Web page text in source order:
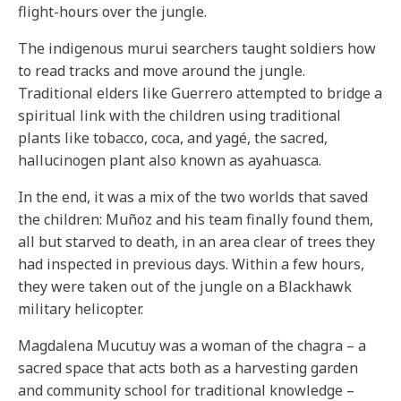
flight-hours over the jungle.
The indigenous murui searchers taught soldiers how
to read tracks and move around the jungle.
Traditional elders like Guerrero attempted to bridge a
spiritual link with the children using traditional
plants like tobacco, coca, and yagé, the sacred,
hallucinogen plant also known as ayahuasca.
In the end, it was a mix of the two worlds that saved
the children: Muñoz and his team finally found them,
all but starved to death, in an area clear of trees they
had inspected in previous days. Within a few hours,
they were taken out of the jungle on a Blackhawk
military helicopter.
Magdalena Mucutuy was a woman of the chagra – a
sacred space that acts both as a harvesting garden
and community school for traditional knowledge –